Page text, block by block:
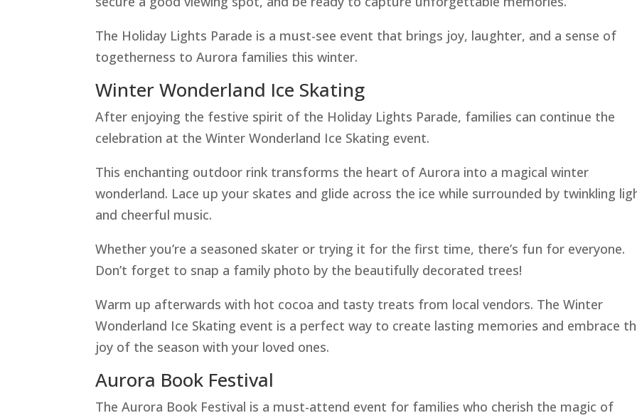
The Holiday Lights Parade is a must-see event that brings joy, laughter, and a sense of
togetherness to Aurora families this winter.
Winter Wonderland Ice Skating
After enjoying the festive spirit of the Holiday Lights Parade, families can continue the
celebration at the Winter Wonderland Ice Skating event.
This enchanting outdoor rink transforms the heart of Aurora into a magical winter
wonderland. Lace up your skates and glide across the ice while surrounded by twinkling
and cheerful music.
Whether you’re a seasoned skater or trying it for the first time, there’s fun for everyone.
Don’t forget to snap a family photo by the beautifully decorated trees!
Warm up afterwards with hot cocoa and tasty treats from local vendors. The Winter
Wonderland Ice Skating event is a perfect way to create lasting memories and embrace
joy of the season with your loved ones.
Aurora Book Festival
The Aurora Book Festival is a must-attend event for families who cherish the magic of